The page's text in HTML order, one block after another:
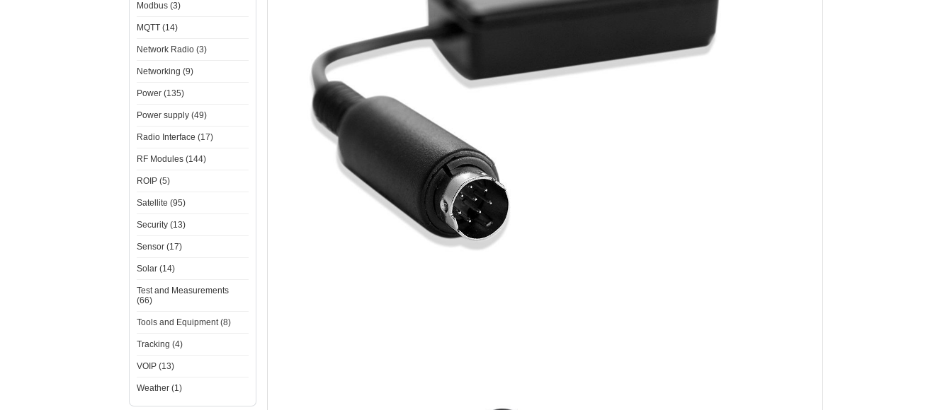
Modbus (3)
MQTT (14)
Network Radio (3)
Networking (9)
Power (135)
Power supply (49)
Radio Interface (17)
RF Modules (144)
ROIP (5)
Satellite (95)
Security (13)
Sensor (17)
Solar (14)
Test and Measurements
(66)
Tools and Equipment (8)
Tracking (4)
VOIP (13)
Weather (1)